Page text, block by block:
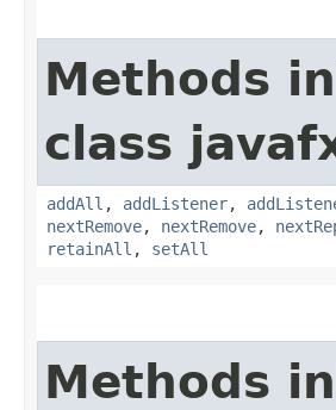
Methods
class
addAll , addListener,
nextRemove, nextRemove,
retainAll , setAll
Methods